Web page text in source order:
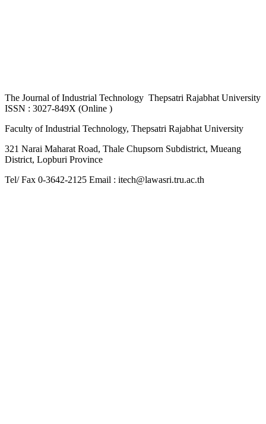
The Journal of Industrial Technology Thepsatri Rajabhat University
ISSN : 3027-849X (Online )
Faculty of Industrial Technology, Thepsatri Rajabhat University
321 Narai Maharat Road, Thale Chupsorn Subdistrict, Mueang
District, Lopburi Province
Tel/ Fax 0-3642-2125 Email : itech@lawasri.tru.ac.th